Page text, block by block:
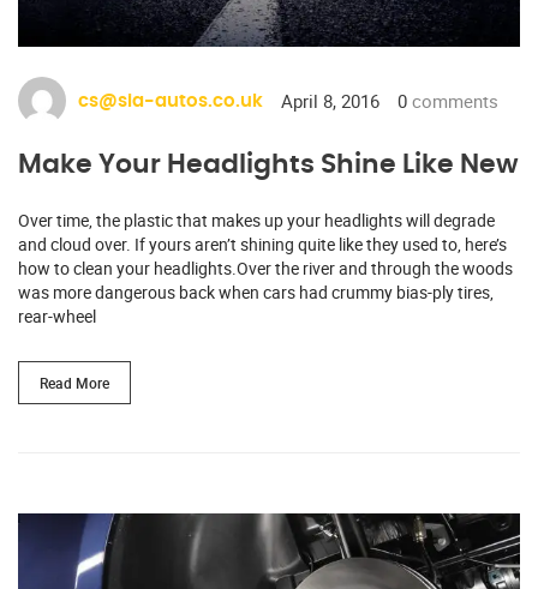
cs@sia-autos.co.uk April 8, 2016 0 comments
Make Your Headlights Shine Like New
Over time, the plastic that makes up your headlights will degrade
and cloud over. If yours aren’t shining quite like they used to, here’s
how to clean your headlights.Over the river and through the woods
was more dangerous back when cars had crummy bias-ply tires,
rear-wheel
Read More